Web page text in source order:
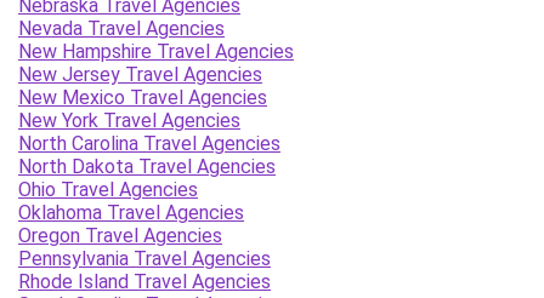
Nebraska Travel Agencies
Nevada Travel Agencies
New Hampshire Travel Agencies
New Jersey Travel Agencies
New Mexico Travel Agencies
New York Travel Agencies
North Carolina Travel Agencies
North Dakota Travel Agencies
Ohio Travel Agencies
Oklahoma Travel Agencies
Oregon Travel Agencies
Pennsylvania Travel Agencies
Rhode Island Travel Agencies